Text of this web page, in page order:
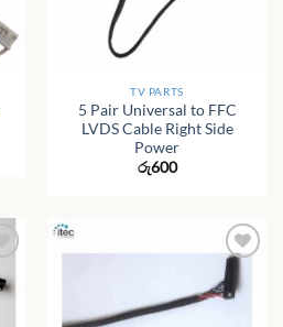
TV PARTS
5 Pair Universal to FFC
LVDS Cable Right Side
Power
රු600